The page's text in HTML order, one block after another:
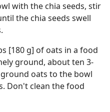
with the chia seeds, stir
the chia seeds swell
[180 g] of oats in a food
ground, about ten 3-
oats to the bowl
Don't clean the food